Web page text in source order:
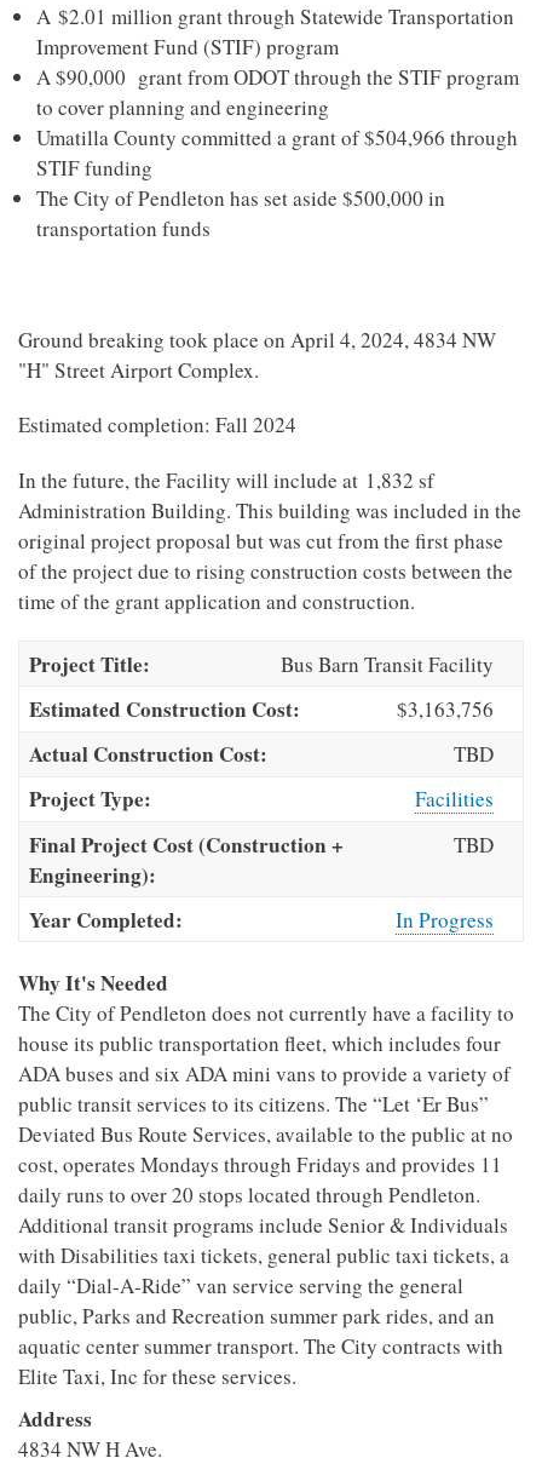
A $2.01 million grant through Statewide Transportation
Improvement Fund (STIF) program
A $90,000 grant from ODOT through the STIF program
to cover planning and engineering
Umatilla County committed a grant of $504,966 through
STIF funding
The City of Pendleton has set aside $500,000 in
transportation funds
Ground breaking took place on April 4, 2024, 4834 NW
"H" Street Airport Complex.
Estimated completion: Fall 2024
In the future, the Facility will include at 1,832 sf
Administration Building. This building was included in the
original project proposal but was cut from the first phase
of the project due to rising construction costs between the
time of the grant application and construction.
Project Title: Bus Barn Transit Facility
Estimated Construction Cost: $3,163,756
Actual Construction Cost: TBD
Project Type: Facilities
Final Project Cost (Construction +
Engineering):
TBD
Year Completed: In Progress
Why It's Needed
The City of Pendleton does not currently have a facility to
house its public transportation fleet, which includes four
ADA buses and six ADA mini vans to provide a variety of
public transit services to its citizens. The “Let ‘Er Bus”
Deviated Bus Route Services, available to the public at no
cost, operates Mondays through Fridays and provides 11
daily runs to over 20 stops located through Pendleton.
Additional transit programs include Senior & Individuals
with Disabilities taxi tickets, general public taxi tickets, a
daily “Dial-A-Ride” van service serving the general
public, Parks and Recreation summer park rides, and an
aquatic center summer transport. The City contracts with
Elite Taxi, Inc for these services.
Address
4834 NW H Ave.